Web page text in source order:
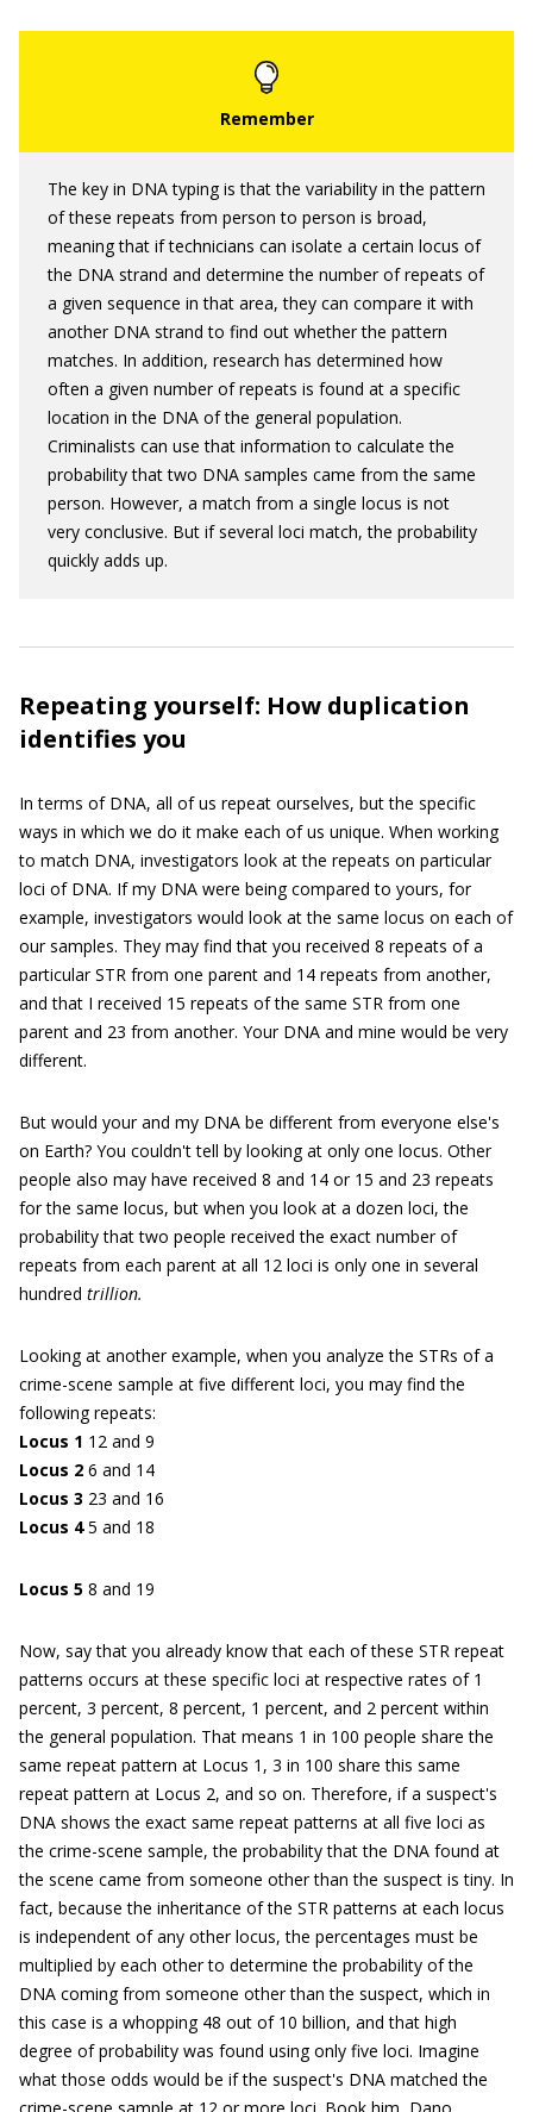
The key in DNA typing is that the variability in the pattern
of these repeats from person to person is broad,
meaning that if technicians can isolate a certain locus of
the DNA strand and determine the number of repeats of
a given sequence in that area, they can compare it with
another DNA strand to find out whether the pattern
matches. In addition, research has determined how
often a given number of repeats is found at a specific
location in the DNA of the general population.
Criminalists can use that information to calculate the
probability that two DNA samples came from the same
person. However, a match from a single locus is not
very conclusive. But if several loci match, the probability
quickly adds up.
Repeating yourself: How duplication
identifies you
In terms of DNA, all of us repeat ourselves, but the specific
ways in which we do it make each of us unique. When working
to match DNA, investigators look at the repeats on particular
loci of DNA. If my DNA were being compared to yours, for
example, investigators would look at the same locus on each of
our samples. They may find that you received 8 repeats of a
particular STR from one parent and 14 repeats from another,
and that I received 15 repeats of the same STR from one
parent and 23 from another. Your DNA and mine would be very
different.
But would your and my DNA be different from everyone else's
on Earth? You couldn't tell by looking at only one locus. Other
people also may have received 8 and 14 or 15 and 23 repeats
for the same locus, but when you look at a dozen loci, the
probability that two people received the exact number of
repeats from each parent at all 12 loci is only one in several
hundred trillion.
Looking at another example, when you analyze the STRs of a
crime-scene sample at five different loci, you may find the
following repeats:
Locus 1 12 and 9
Locus 2 6 and 14
Locus 3 23 and 16
Locus 45 and 18
Locus 5 8 and 19
Now, say that you already know that each of these STR repeat
patterns occurs at these specific loci at respective rates of 1
percent, 3 percent, 8 percent, 1 percent, and 2 percent within
the general population. That means 1 in 100 people share the
same repeat pattern at Locus 1, 3 in 100 share this same
repeat pattern at Locus 2, and so on. Therefore, if a suspect's
DNA shows the exact same repeat patterns at all five loci as
the crime-scene sample, the probability that the DNA found at
the scene came from someone other than the suspect is tiny. In
fact, because the inheritance of the STR patterns at each locus
is independent of any other locus, the percentages must be
multiplied by each other to determine the probability of the
DNA coming from someone other than the suspect, which in
this case is a whopping 48 out of 10 billion, and that high
degree of probability was found using only five loci. Imagine
what those odds would be if the suspect's DNA matched the